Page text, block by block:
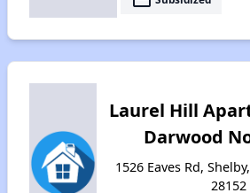
Laurel Hill
Darwood
1526 Eaves Rd,
28152